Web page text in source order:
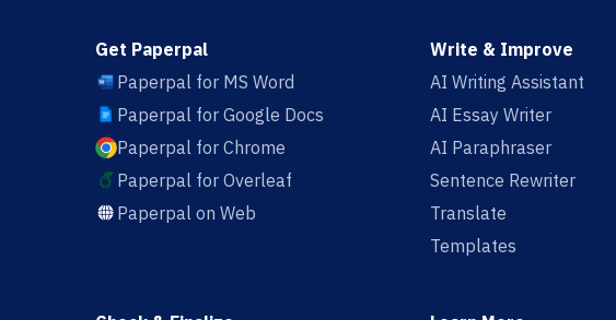
Get Paperpal
Paperpal for MS Word
Paperpal for Google Docs
Paperpal for Chrome
Paperpal for Overleaf
Paperpal on Web
Write & Improve
AI Writing Assistant
AI Essay Writer
AI Paraphraser
Sentence Rewriter
Translate
Templates